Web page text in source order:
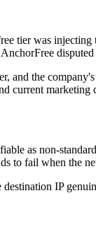
tier was
and the
current
as non-
to fail when the
IP